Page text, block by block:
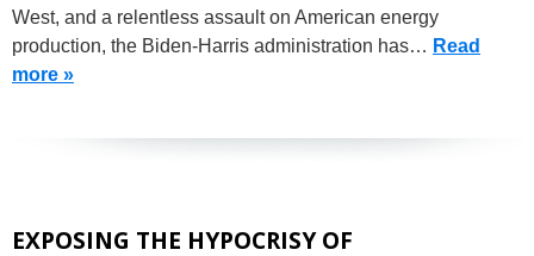
West, and a relentless assault on American energy
production, the Biden-Harris administration has… Read
more »
EXPOSING THE HYPOCRISY OF